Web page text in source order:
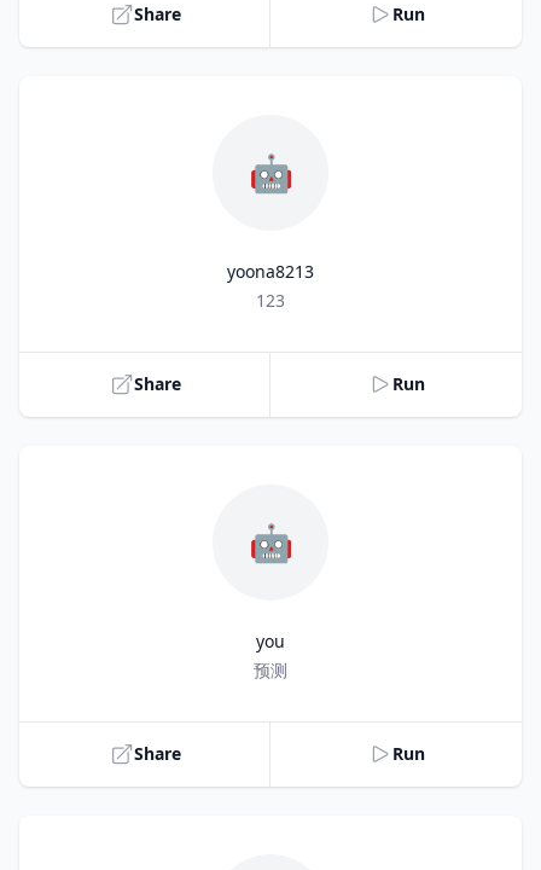
Share Run
🤖
yoona8213
123
Share Run
🤖
you
预测
Share Run